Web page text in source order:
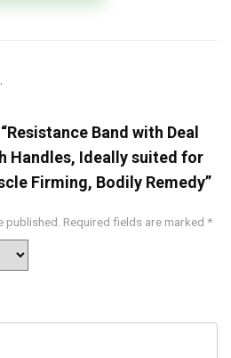
Band with Deal
Handles, Ideally suited for
Firming, Bodily Remedy”
published. Required fields are marked *